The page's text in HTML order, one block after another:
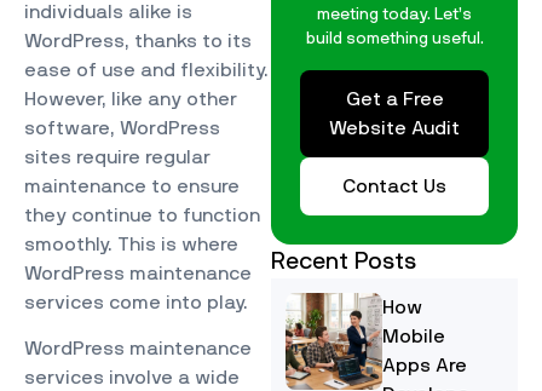
individuals alike is
WordPress, thanks to its
ease of use and flexibility.
However, like any other
software, WordPress
sites require regular
maintenance to ensure
they continue to function
smoothly. This is where
WordPress maintenance
services come into play.
WordPress maintenance
services involve a wide
meeting today. Let’s
build something useful.
Get a Free
Website Audit
Contact Us
Recent Posts
How
Mobile
Apps Are